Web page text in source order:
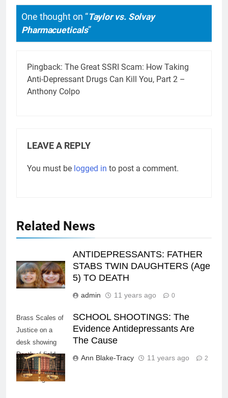
One thought on “Taylor vs. Solvay
Pharmacueticals”
Pingback: The Great SSRI Scam: How Taking
Anti-Depressant Drugs Can Kill You, Part 2 –
Anthony Colpo
LEAVE A REPLY
You must be logged in to post a comment.
Related News
ANTIDEPRESSANTS: FATHER
STABS TWIN DAUGHTERS (Age
5) TO DEATH
admin 11 years ago 0
Brass Scales of
Justice on a
desk showing
Depth-of-field
books behind in
the background
SCHOOL SHOOTINGS: The
Evidence Antidepressants Are
The Cause
Ann Blake-Tracy 11 years ago 2